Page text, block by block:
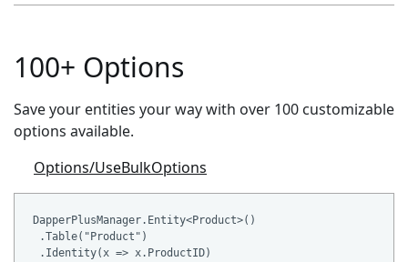
100+ Options
Save your entities your way with over 100 customizable
options available.
Options/UseBulkOptions
DapperPlusManager.Entity<Product>()
.Table( "Product" )
.Identity(x => x.ProductID)